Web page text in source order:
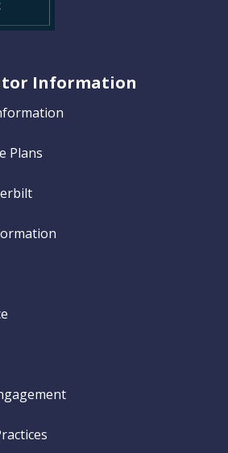
Information
Plans